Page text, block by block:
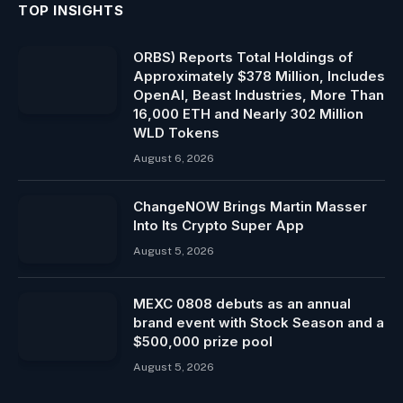
TOP INSIGHTS
ORBS) Reports Total Holdings of
Approximately $378 Million, Includes
OpenAI, Beast Industries, More Than
16,000 ETH and Nearly 302 Million
WLD Tokens
August 6, 2026
ChangeNOW Brings Martin Masser
Into Its Crypto Super App
August 5, 2026
MEXC 0808 debuts as an annual
brand event with Stock Season and a
$500,000 prize pool
August 5, 2026